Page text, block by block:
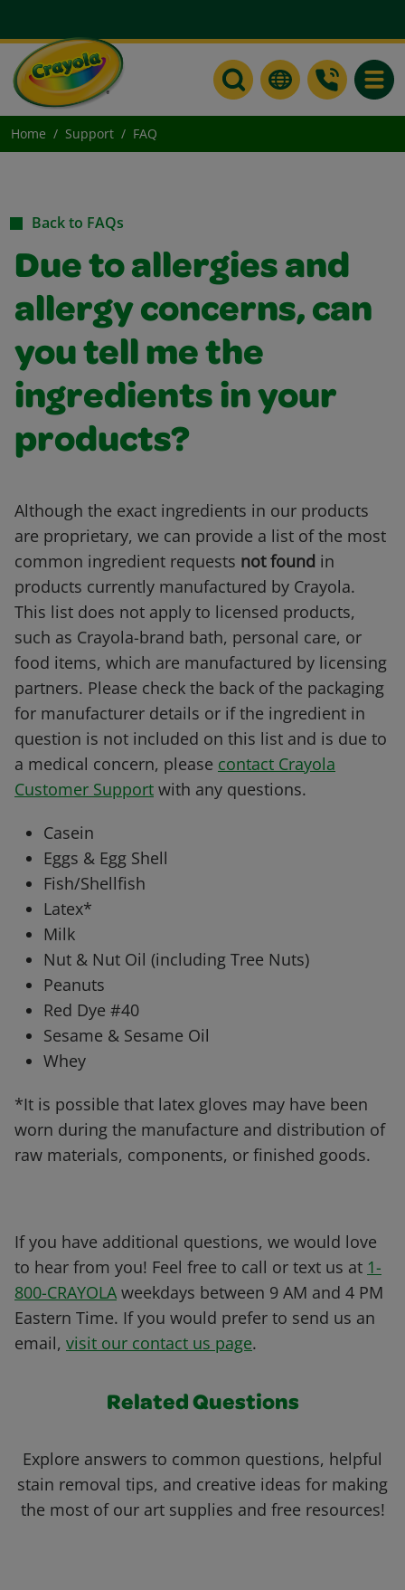
Home Support FAQ
Back to FAQs
Due to allergies and
allergy concerns, can
you tell me the
ingredients in your
products?
Although the exact ingredients in our products
are proprietary, we can provide a list of the most
common ingredient requests not found in
products currently manufactured by Crayola.
This list does not apply to licensed products,
such as Crayola-brand bath, personal care, or
food items, which are manufactured by licensing
partners. Please check the back of the packaging
for manufacturer details or if the ingredient in
question is not included on this list and is due to
a medical concern, please contact Crayola
Customer Support with any questions.
Casein
Eggs & Egg Shell
Fish/Shellfish
Latex*
Milk
Nut & Nut Oil (including Tree Nuts)
Peanuts
Red Dye #40
Sesame & Sesame Oil
Whey
*It is possible that latex gloves may have been
worn during the manufacture and distribution of
raw materials, components, or finished goods.
If you have additional questions, we would love
to hear from you! Feel free to call or text us at 1-
800-CRAYOLA weekdays between 9 AM and 4 PM
Eastern Time. If you would prefer to send us an
email, visit our contact us page.
Related Questions
Explore answers to common questions, helpful
stain removal tips, and creative ideas for making
the most of our art supplies and free resources!